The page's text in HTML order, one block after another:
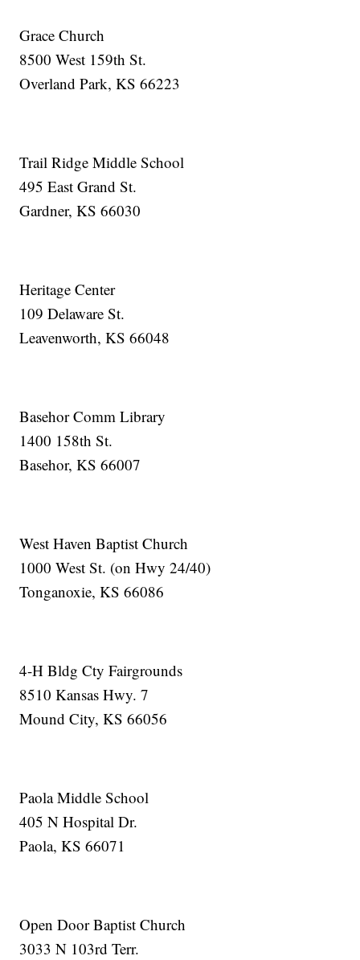
Grace Church
8500 West 159th St.
Overland Park, KS 66223
Trail Ridge Middle School
495 East Grand St.
Gardner, KS 66030
Heritage Center
109 Delaware St.
Leavenworth, KS 66048
Basehor Comm Library
1400 158th St.
Basehor, KS 66007
West Haven Baptist Church
1000 West St. (on Hwy 24/40)
Tonganoxie, KS 66086
4-H Bldg Cty Fairgrounds
8510 Kansas Hwy. 7
Mound City, KS 66056
Paola Middle School
405 N Hospital Dr.
Paola, KS 66071
Open Door Baptist Church
3033 N 103rd Terr.